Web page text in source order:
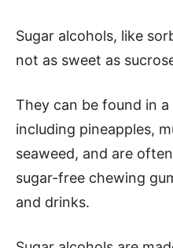
Sugar alcohols, like
not as sweet as
They can be found in
including pineapples,
seaweed, and are
sugar-free chewing
and drinks.